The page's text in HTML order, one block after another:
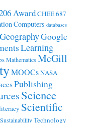
AwardCHEE 687
Computers databases
GeographyGoogle
Learning
MathematicsMcGill
MOOCsNASA
Publishing
Science
Scientific
SustainabilityTechnology